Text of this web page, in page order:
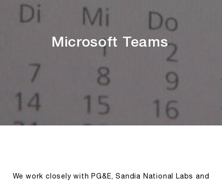
Microsoft Teams
We work closely with PG&E, Sandia National Labs and